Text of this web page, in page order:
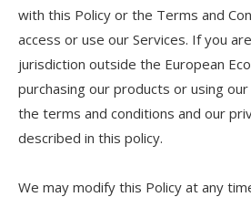
with this Policy or the Terms and
access or use our Services. If you
jurisdiction outside the European
purchasing our products or using
the terms and conditions and our
described in this policy.
We may modify this Policy at any